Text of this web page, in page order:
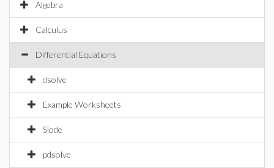
Algebra
Calculus
Differential Equations
dsolve
Example Worksheets
Slode
pdsolve